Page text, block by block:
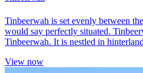
Tinbeerwah is set evenly between
would say perfectly situated.
Tinbeerwah. It is nestled in
View now